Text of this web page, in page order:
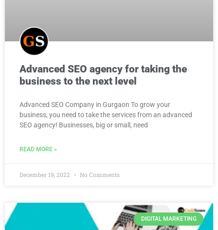
Advanced SEO agency for taking the
business to the next level
Advanced SEO Company in Gurgaon To grow your
business, you need to take the services from an advanced
SEO agency! Businesses, big or small, need
READ MORE »
December 19, 2022 No Comments
DIGITAL MARKETING